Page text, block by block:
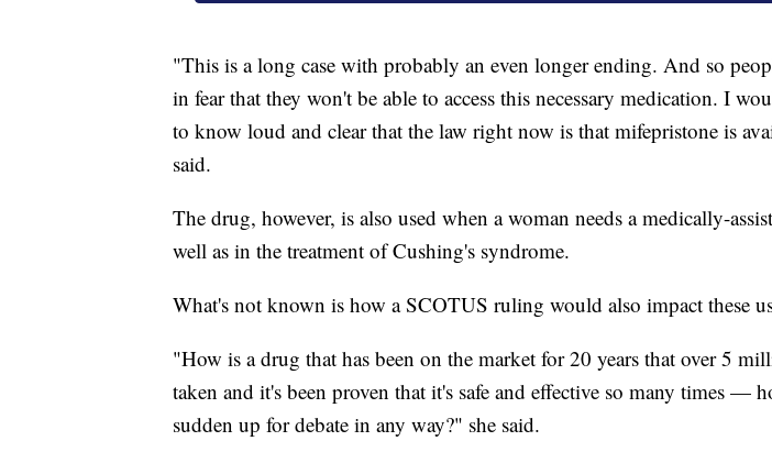
"This is a long case with probably an even longer ending. And so
in fear that they won't be able to access this necessary medication. I
to know loud and clear that the law right now is that mifepristone is
said.
The drug, however, is also used when a woman needs a medically-
well as in the treatment of Cushing's syndrome.
What's not known is how a SCOTUS ruling would also impact these
"How is a drug that has been on the market for 20 years that over 5
taken and it's been proven that it's safe and effective so many times —
sudden up for debate in any way?" she said.